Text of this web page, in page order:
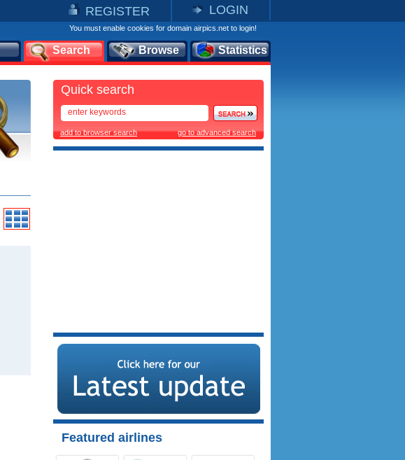
REGISTER LOGIN
You must enable cookies for domain airpics.net to login!
Search Browse Statistics
Quick search
add to browser search go to advanced search
Featured airlines